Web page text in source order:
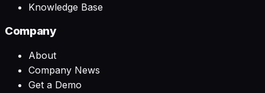
Knowledge Base
Company
About
Company News
Get a Demo